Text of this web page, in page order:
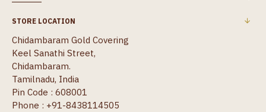
STORE LOCATION
Chidambaram Gold Covering
Keel Sanathi Street,
Chidambaram.
Tamilnadu, India
Pin Code : 608001
Phone : +91-8438114505